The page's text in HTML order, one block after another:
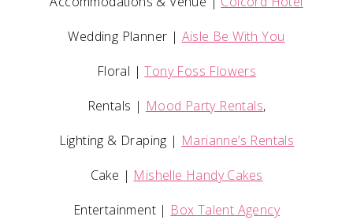
Wedding Planner | Aisle Be With You
Floral |Tony Foss Flowers
Rentals | Mood Party Rentals,
Lighting & Draping | Marianne’s Rentals
Cake | Mishelle Handy Cakes
Entertainment | Box Talent Agency